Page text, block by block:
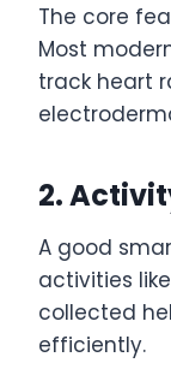
The core
Most
track heart
2.
A good
activities
collected
efficiently.